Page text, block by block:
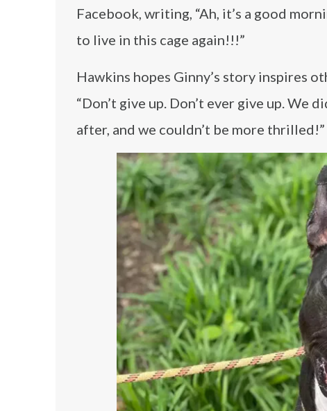
Facebook, writing, “Ah, it’s a good
to live in this cage again!!!”
Hawkins hopes Ginny’s story inspires
“Don’t give up. Don’t ever give up. We
after, and we couldn’t be more thrilled!”